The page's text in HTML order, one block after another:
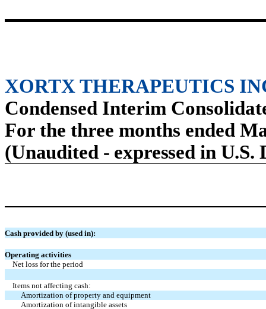
XORTX THERAPEUTICS
Condensed Interim
For the three months ended
(Unaudited - expressed in U.S.
Cash provided by (used in):
Operating activities
Net loss for the period
Items not affecting cash:
Amortization of property and equipment
Amortization of intangible assets